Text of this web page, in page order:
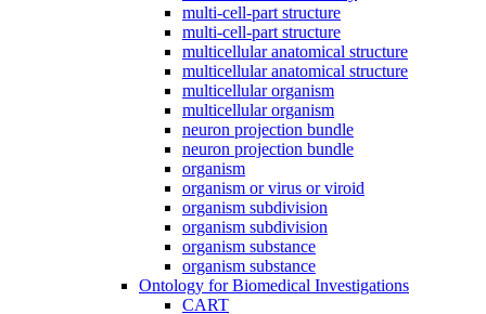
multi-cell-part structure
multi-cell-part structure
multicellular anatomical structure
multicellular anatomical structure
multicellular organism
multicellular organism
neuron projection bundle
neuron projection bundle
organism
organism or virus or viroid
organism subdivision
organism subdivision
organism substance
organism substance
Ontology for Biomedical Investigations
CART